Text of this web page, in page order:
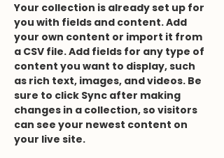
Your collection is already set up for
you with fields and content. Add
your own content or import it from
a CSV file. Add fields for any type of
content you want to display, such
as rich text, images, and videos. Be
sure to click Sync after making
changes in a collection, so visitors
can see your newest content on
your live site.